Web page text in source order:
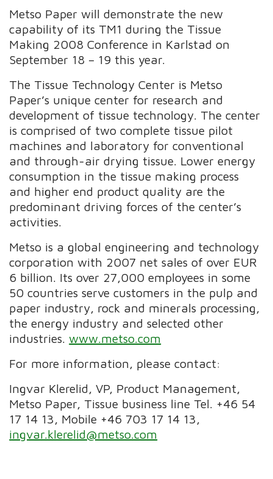
Metso Paper will demonstrate the new
capability of its TM1 during the Tissue
Making 2008 Conference in Karlstad on
September 18 – 19 this year.
The Tissue Technology Center is Metso
Paper’s unique center for research and
development of tissue technology. The center
is comprised of two complete tissue pilot
machines and laboratory for conventional
and through-air drying tissue. Lower energy
consumption in the tissue making process
and higher end product quality are the
predominant driving forces of the center’s
activities.
Metso is a global engineering and technology
corporation with 2007 net sales of over EUR
6 billion. Its over 27,000 employees in some
50 countries serve customers in the pulp and
paper industry, rock and minerals processing,
the energy industry and selected other
industries.www.metso.com
For more information, please contact:
Ingvar Klerelid, VP, Product Management,
Metso Paper, Tissue business line Tel. +46 54
17 14 13, Mobile +46 703 17 14 13,
ingvar.klerelid@metso.com